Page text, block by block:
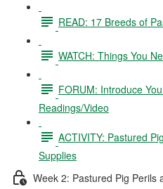
READ: 17 Breeds of
WATCH: Things You
FORUM: Introduce
Readings/Video
ACTIVITY: Pastured
Supplies
Week 2: Pastured Pig Perils